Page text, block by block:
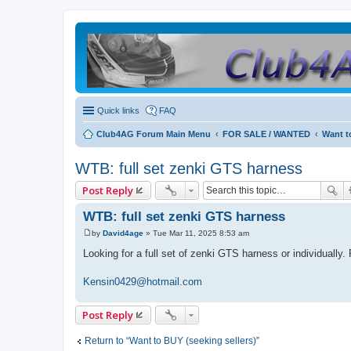
Quick links FAQ
Club4AG Forum Main Menu FOR SALE / WANTED Want
WTB: full set zenki GTS harness
Post Reply
WTB: full set zenki GTS harness
P
s
by David4age » Tue Mar 11, 2025 8:53 am
Looking for a full set of zenki GTS harness or
Kensin0429@hotmail.com
Post Reply
Return to “Want to BUY (seeking sellers)”